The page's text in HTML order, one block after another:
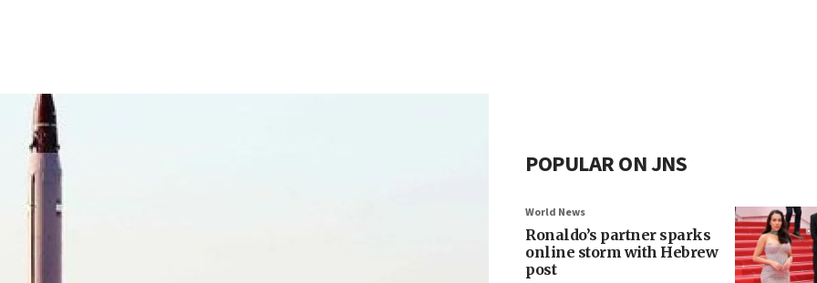
POPULAR ON JNS
World News
Ronaldo’s partner sparks
online storm with Hebrew
post